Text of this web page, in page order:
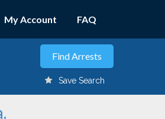
My Account FAQ
Save Search